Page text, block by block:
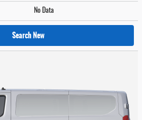
No Data
Search New